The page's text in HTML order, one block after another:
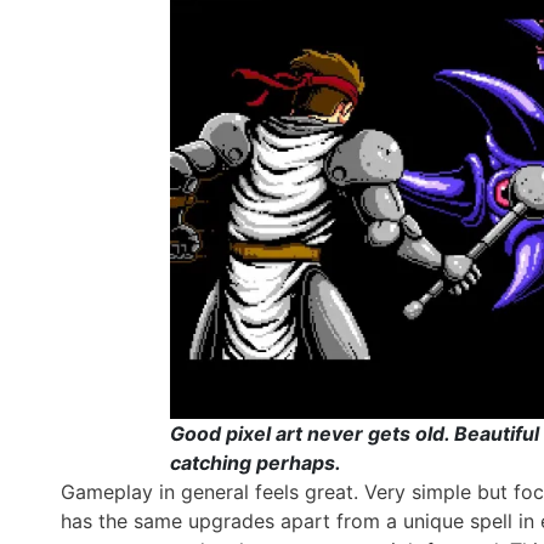
Good pixel art never gets old.
catching perhaps.
Gameplay in general feels great. Very simple but
has the same upgrades apart from a unique spell